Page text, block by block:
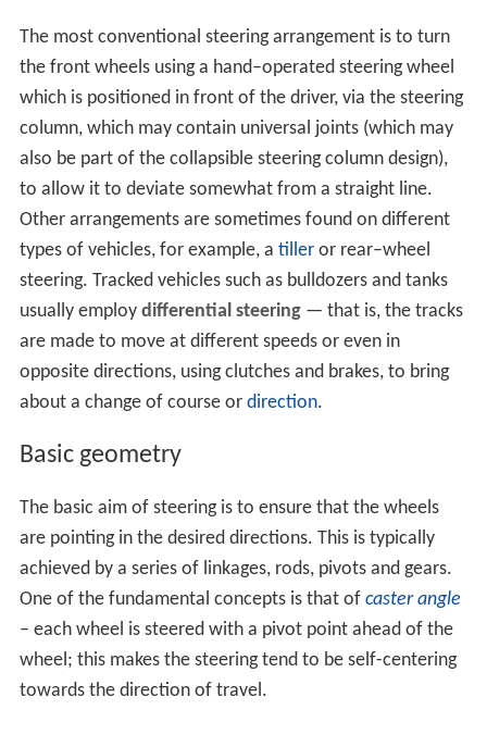
The most conventional steering arrangement is to turn
the front wheels using a hand–operated steering wheel
which is positioned in front of the driver, via the steering
column, which may contain universal joints (which may
also be part of the collapsible steering column design),
to allow it to deviate somewhat from a straight line.
Other arrangements are sometimes found on different
types of vehicles, for example, a tilleror rear–wheel
steering. Tracked vehicles such as bulldozers and tanks
usually employ differential steering— that is, the tracks
are made to move at different speeds or even in
opposite directions, using clutches and brakes, to bring
about a change of course or direction.
Basic geometry
The basic aim of steering is to ensure that the wheels
are pointing in the desired directions. This is typically
achieved by a series of linkages, rods, pivots and gears.
One of the fundamental concepts is that of caster angle
– each wheel is steered with a pivot point ahead of the
wheel; this makes the steering tend to be self-centering
towards the direction of travel.